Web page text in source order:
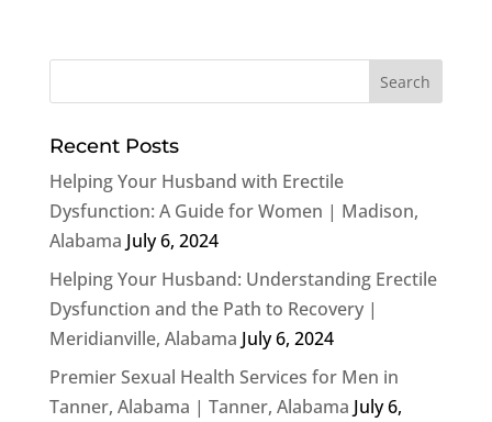
Recent Posts
Helping Your Husband with Erectile
Dysfunction: A Guide for Women | Madison,
Alabama July 6, 2024
Helping Your Husband: Understanding Erectile
Dysfunction and the Path to Recovery |
Meridianville, Alabama July 6, 2024
Premier Sexual Health Services for Men in
Tanner, Alabama | Tanner, Alabama July 6,